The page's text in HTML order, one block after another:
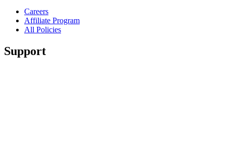
Careers
Affiliate Program
All Policies
Support